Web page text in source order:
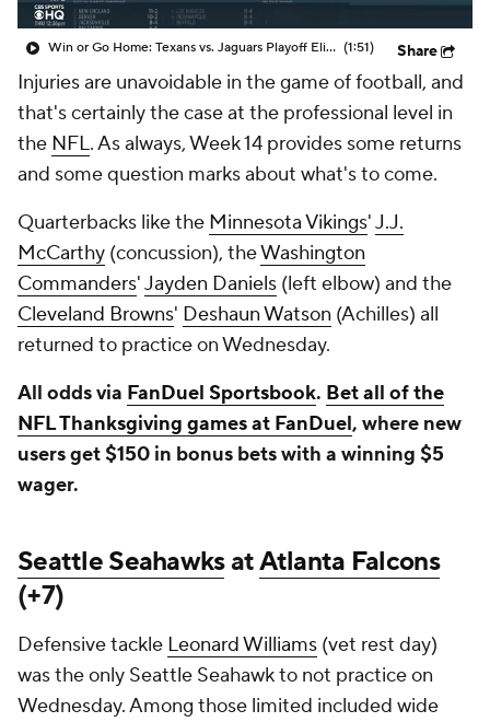
Win or Go Home: Texans vs. Jaguars Playoff Eliminator (1:51) Share
Injuries are unavoidable in the game of football, and
that's certainly the case at the professional level in
the NFL. As always, Week 14 provides some returns
and some question marks about what's to come.
Quarterbacks like the Minnesota Vikings'J.J.
McCarthy (concussion), theWashington
Commanders'Jayden Daniels (left elbow) and the
Cleveland Browns' Deshaun Watson (Achilles) all
returned to practice on Wednesday.
All odds via FanDuel Sportsbook. Bet all of the
NFL Thanksgiving games at FanDuel, where new
users get $150 in bonus bets with a winning $5
wager.
Seattle SeahawksatAtlanta Falcons
(+7)
Defensive tackle Leonard Williams (vet rest day)
was the only Seattle Seahawk to not practice on
Wednesday. Among those limited included wide